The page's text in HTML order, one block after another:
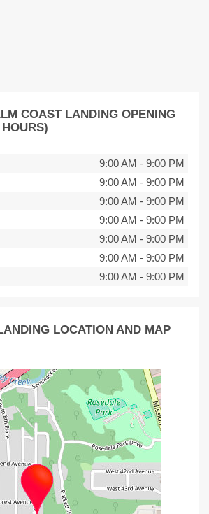
COAST LANDING OPENING
9:00 AM - 9:00 PM
9:00 AM - 9:00 PM
9:00 AM - 9:00 PM
9:00 AM - 9:00 PM
9:00 AM - 9:00 PM
9:00 AM - 9:00 PM
9:00 AM - 9:00 PM
LOCATION AND MAP